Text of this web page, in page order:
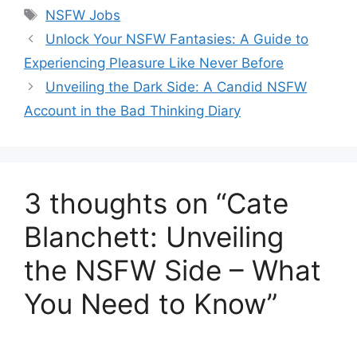
Tags
NSFW Jobs
Unlock Your NSFW Fantasies: A Guide to
Experiencing Pleasure Like Never Before
Unveiling the Dark Side: A Candid NSFW
Account in the Bad Thinking Diary
3 thoughts on “Cate
Blanchett: Unveiling
the NSFW Side – What
You Need to Know”